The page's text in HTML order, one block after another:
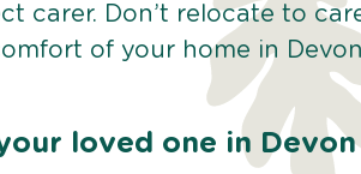
carer. Don’t relocate to
of your home in
loved one in